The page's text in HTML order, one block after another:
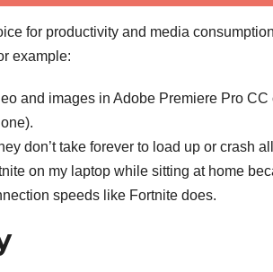
for productivity and media
example:
and images in Adobe Premiere Pro
don’t take forever to load up or crash
on my laptop while sitting at home
speeds like Fortnite does.